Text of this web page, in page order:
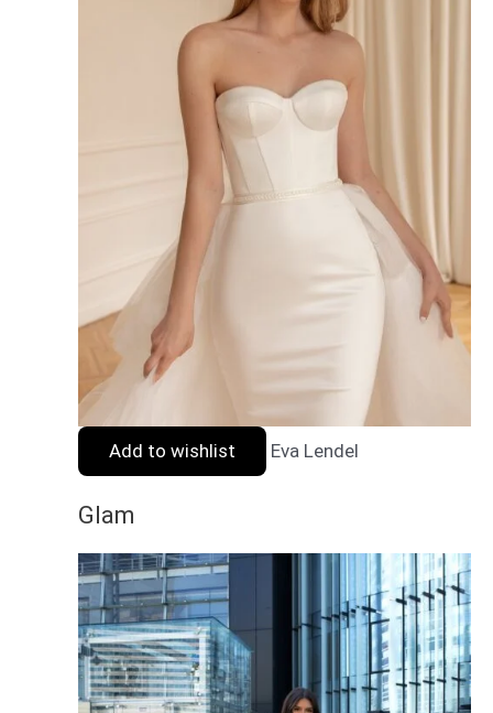
Add to wishlist Eva Lendel
Glam